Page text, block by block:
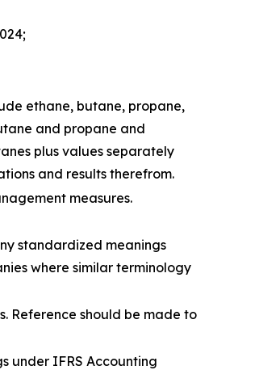
ethane, butane, propane,
and propane and
plus values separately
and results therefrom.
measures.
standardized meanings
where similar terminology
Reference should be made to
under IFRS Accounting